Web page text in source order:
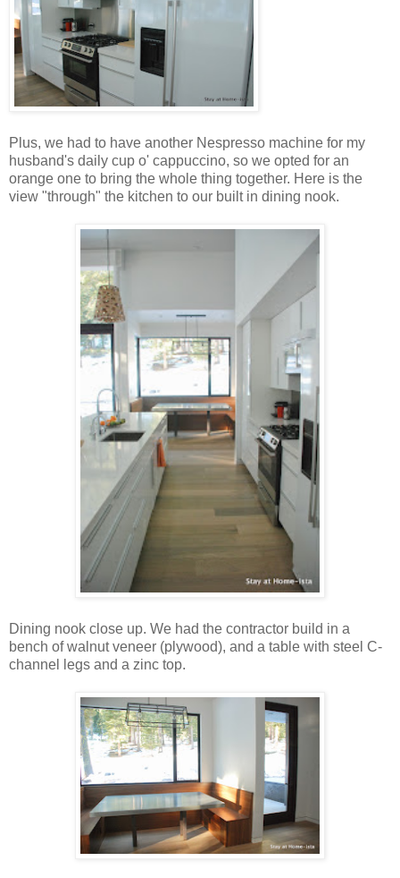
Plus, we had to have another Nespresso machine for my
husband's daily cup o' cappuccino, so we opted for an
orange one to bring the whole thing together. Here is the
view "through" the kitchen to our built in dining nook.
Dining nook close up. We had the contractor build in a
bench of walnut veneer (plywood), and a table with steel C-
channel legs and a zinc top.